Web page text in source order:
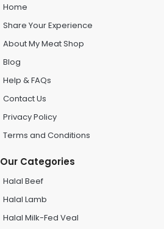
Home
Share Your Experience
About My Meat Shop
Blog
Help & FAQs
Contact Us
Privacy Policy
Terms and Conditions
Our Categories
Halal Beef
Halal Lamb
Halal Milk-Fed Veal